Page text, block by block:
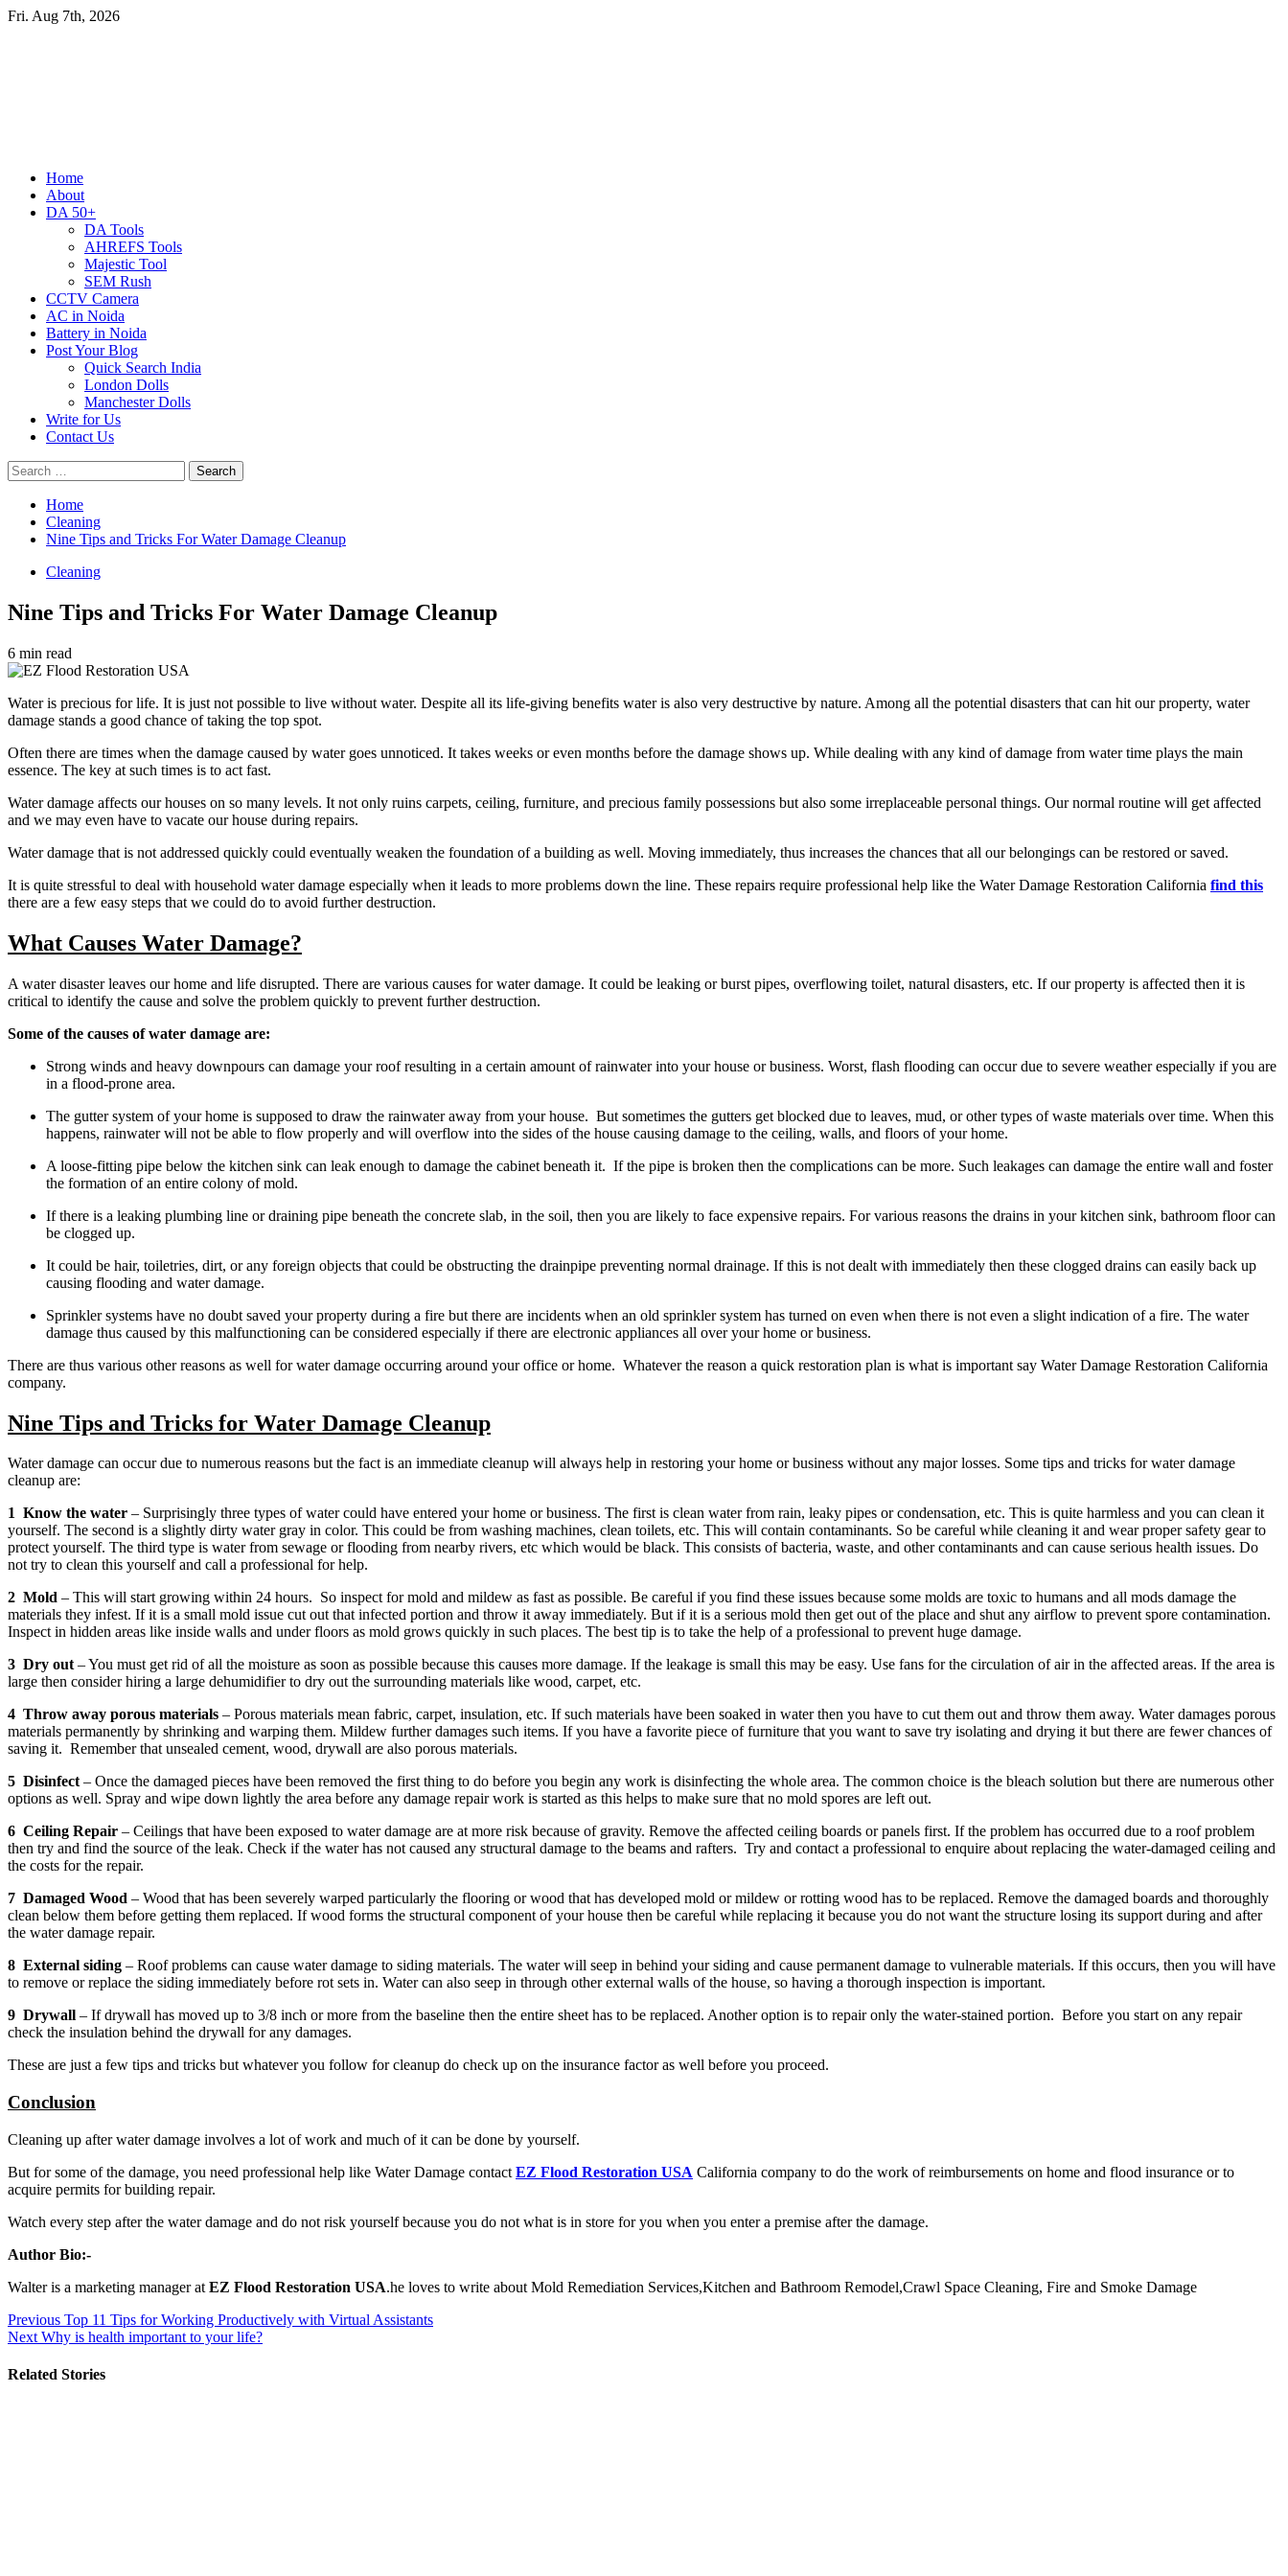
Skip
Fri. Aug 7th, 2026
Primary
Menu
Home
About
DA 50+
DA Tools
AHREFS Tools
Majestic Tool
SEM Rush
CCTV Camera
AC in Noida
Battery in Noida
Post Your Blog
Quick Search India
London Dolls
Manchester Dolls
Write for Us
Contact Us
Search
for:
Home
Cleaning
Nine Tips and Tricks For Water Damage Cleanup
Cleaning
Nine Tips and Tricks For Water Damage Cleanup
6 min read
Water is precious for life. It is just not possible to live without water. Despite all its life-giving benefits water is also very destructive by nature. Among all the potential disasters that can hit our property, water
damage stands a good chance of taking the top spot.
Often there are times when the damage caused by water goes unnoticed. It takes weeks or even months before the damage shows up. While dealing with any kind of damage from water time plays the main
essence. The key at such times is to act fast.
Water damage affects our houses on so many levels. It not only ruins carpets, ceiling, furniture, and precious family possessions but also some irreplaceable personal things. Our normal routine will get affected
and we may even have to vacate our house during repairs.
Water damage that is not addressed quickly could eventually weaken the foundation of a building as well. Moving immediately, thus increases the chances that all our belongings can be restored or saved.
It is quite stressful to deal with household water damage especially when it leads to more problems down the line. These repairs require professional help like the Water Damage Restoration California find this
there are a few easy steps that we could do to avoid further destruction.
What Causes Water Damage?
A water disaster leaves our home and life disrupted. There are various causes for water damage. It could be leaking or burst pipes, overflowing toilet, natural disasters, etc. If our property is affected then it is
critical to identify the cause and solve the problem quickly to prevent further destruction.
Some of the causes of water damage are:
Strong winds and heavy downpours can damage your roof resulting in a certain amount of rainwater into your house or business. Worst, flash flooding can occur due to severe weather especially if you are
in a flood-prone area.
The gutter system of your home is supposed to draw the rainwater away from your house. But sometimes the gutters get blocked due to leaves, mud, or other types of waste materials over time. When this
happens, rainwater will not be able to flow properly and will overflow into the sides of the house causing damage to the ceiling, walls, and floors of your home.
A loose-fitting pipe below the kitchen sink can leak enough to damage the cabinet beneath it. If the pipe is broken then the complications can be more. Such leakages can damage the entire wall and foster
the formation of an entire colony of mold.
If there is a leaking plumbing line or draining pipe beneath the concrete slab, in the soil, then you are likely to face expensive repairs. For various reasons the drains in your kitchen sink, bathroom floor can
be clogged up.
It could be hair, toiletries, dirt, or any foreign objects that could be obstructing the drainpipe preventing normal drainage. If this is not dealt with immediately then these clogged drains can easily back up
causing flooding and water damage.
Sprinkler systems have no doubt saved your property during a fire but there are incidents when an old sprinkler system has turned on even when there is not even a slight indication of a fire. The water
damage thus caused by this malfunctioning can be considered especially if there are electronic appliances all over your home or business.
There are thus various other reasons as well for water damage occurring around your office or home. Whatever the reason a quick restoration plan is what is important say Water Damage Restoration California
company.
Nine Tips and Tricks for Water Damage Cleanup
Water damage can occur due to numerous reasons but the fact is an immediate cleanup will always help in restoring your home or business without any major losses. Some tips and tricks for water damage
cleanup are:
1 Know the water – Surprisingly three types of water could have entered your home or business. The first is clean water from rain, leaky pipes or condensation, etc. This is quite harmless and you can clean it
yourself. The second is a slightly dirty water gray in color. This could be from washing machines, clean toilets, etc. This will contain contaminants. So be careful while cleaning it and wear proper safety gear to
protect yourself. The third type is water from sewage or flooding from nearby rivers, etc which would be black. This consists of bacteria, waste, and other contaminants and can cause serious health issues. Do
not try to clean this yourself and call a professional for help.
2 Mold – This will start growing within 24 hours. So inspect for mold and mildew as fast as possible. Be careful if you find these issues because some molds are toxic to humans and all mods damage the
materials they infest. If it is a small mold issue cut out that infected portion and throw it away immediately. But if it is a serious mold then get out of the place and shut any airflow to prevent spore contamination.
Inspect in hidden areas like inside walls and under floors as mold grows quickly in such places. The best tip is to take the help of a professional to prevent huge damage.
3 Dry out– You must get rid of all the moisture as soon as possible because this causes more damage. If the leakage is small this may be easy. Use fans for the circulation of air in the affected areas. If the area is
large then consider hiring a large dehumidifier to dry out the surrounding materials like wood, carpet, etc.
4 Throw away porous materials – Porous materials mean fabric, carpet, insulation, etc. If such materials have been soaked in water then you have to cut them out and throw them away. Water damages porous
materials permanently by shrinking and warping them. Mildew further damages such items. If you have a favorite piece of furniture that you want to save try isolating and drying it but there are fewer chances of
saving it. Remember that unsealed cement, wood, drywall are also porous materials.
5 Disinfect– Once the damaged pieces have been removed the first thing to do before you begin any work is disinfecting the whole area. The common choice is the bleach solution but there are numerous other
options as well. Spray and wipe down lightly the area before any damage repair work is started as this helps to make sure that no mold spores are left out.
6 Ceiling Repair – Ceilings that have been exposed to water damage are at more risk because of gravity. Remove the affected ceiling boards or panels first. If the problem has occurred due to a roof problem
then try and find the source of the leak. Check if the water has not caused any structural damage to the beams and rafters. Try and contact a professional to enquire about replacing the water-damaged ceiling and
the costs for the repair.
7 Damaged Wood – Wood that has been severely warped particularly the flooring or wood that has developed mold or mildew or rotting wood has to be replaced. Remove the damaged boards and thoroughly
clean below them before getting them replaced. If wood forms the structural component of your house then be careful while replacing it because you do not want the structure losing its support during and after
the water damage repair.
8 External siding – Roof problems can cause water damage to siding materials. The water will seep in behind your siding and cause permanent damage to vulnerable materials. If this occurs, then you will have
to remove or replace the siding immediately before rot sets in. Water can also seep in through other external walls of the house, so having a thorough inspection is important.
9 Drywall – If drywall has moved up to 3/8 inch or more from the baseline then the entire sheet has to be replaced. Another option is to repair only the water-stained portion. Before you start on any repair
check the insulation behind the drywall for any damages.
These are just a few tips and tricks but whatever you follow for cleanup do check up on the insurance factor as well before you proceed.
Conclusion
Cleaning up after water damage involves a lot of work and much of it can be done by yourself.
But for some of the damage, you need professional help like Water Damage contact EZ Flood Restoration USA California company to do the work of reimbursements on home and flood insurance or to
acquire permits for building repair.
Watch every step after the water damage and do not risk yourself because you do not what is in store for you when you enter a premise after the damage.
Author Bio:-
Walter is a marketing manager at EZ Flood Restoration USA.he loves to write about Mold Remediation Services,Kitchen and Bathroom Remodel,Crawl Space Cleaning, Fire and Smoke Damage
Post
navigation
Previous Top 11 Tips for Working Productively with Virtual Assistants
Next Why is health important to your life?
Related Stories